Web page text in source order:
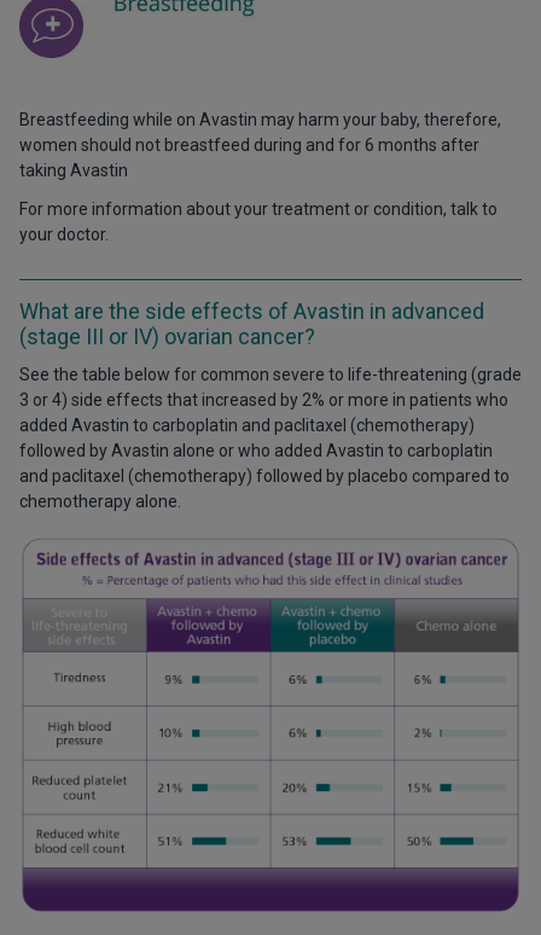
Breastfeeding while on Avastin may harm your baby, therefore,
women should not breastfeed during and for 6 months after
taking Avastin
For more information about your treatment or condition, talk to
your doctor.
What are the side effects of Avastin in advanced
(stage III or IV) ovarian cancer?
See the table below for common severe to life-threatening (grade
3 or 4) side effects that increased by 2% or more in patients who
added Avastin to carboplatin and paclitaxel (chemotherapy)
followed by Avastin alone or who added Avastin to carboplatin
and paclitaxel (chemotherapy) followed by placebo compared to
chemotherapy alone.